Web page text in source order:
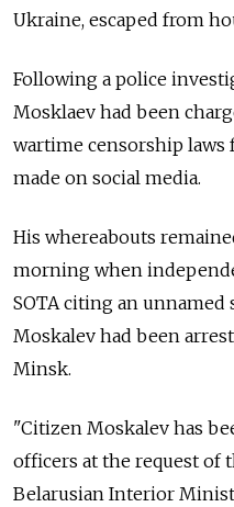
Ukraine, escaped from
Following a police
Mosklaev had been
wartime censorship laws
made on social media.
His whereabouts
morning when
SOTA citing an unnamed
Moskalev had been
Minsk.
"Citizen Moskalev has
officers at the request of
Belarusian Interior